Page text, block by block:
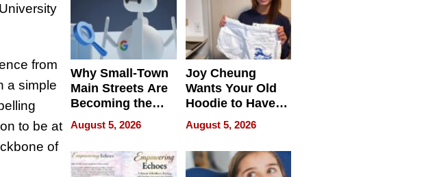
from
a simple
to be at
of
Why Small-Town
Main Streets Are
Becoming the
Next Local SEO
Battleground
August 5, 2026
Joy Cheung
Wants Your Old
Hoodie to Have
Another Life
August 5, 2026